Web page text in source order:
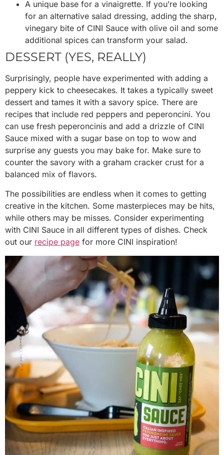
A unique base for a vinaigrette. If you’re looking
for an alternative salad dressing, adding the sharp,
vinegary bite of CINI Sauce with olive oil and some
additional spices can transform your salad.
DESSERT (YES, REALLY)
Surprisingly, people have experimented with adding a
peppery kick to cheesecakes. It takes a typically sweet
dessert and tames it with a savory spice. There are
recipes that include red peppers and peperoncini. You
can use fresh peperoncinis and add a drizzle of CINI
Sauce mixed with a sugar base on top to wow and
surprise any guests you may bake for. Make sure to
counter the savory with a graham cracker crust for a
balanced mix of flavors.
The possibilities are endless when it comes to getting
creative in the kitchen. Some masterpieces may be hits,
while others may be misses. Consider experimenting
with CINI Sauce in all different types of dishes. Check
out our recipe page for more CINI inspiration!